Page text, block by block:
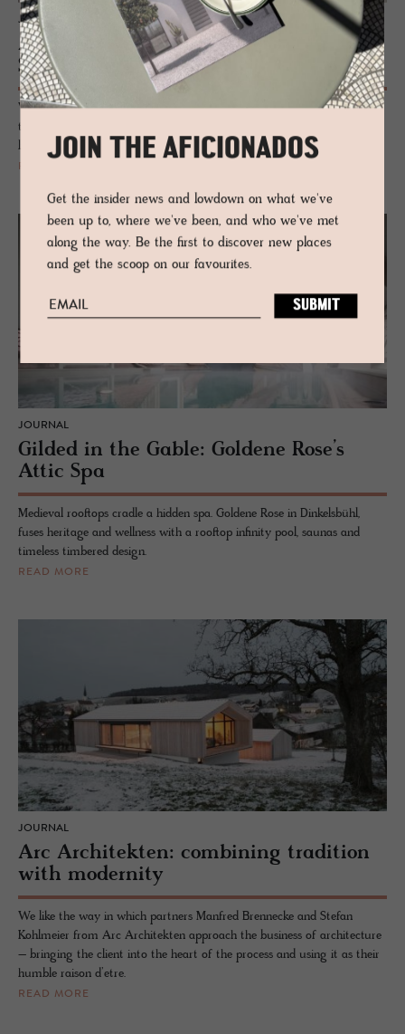
JOURNAL
Alpstein Architects, designers of Amrai
Suites
With an immersive sense of place, their structures merge perfectly into
their environments, creating buildings with soul, that seem intrinsically
linked to nature.
JOURNAL
Gilded in the Gable: Goldene Rose’s
Attic Spa
Medieval rooftops cradle a hidden spa. Goldene Rose in Dinkelsbühl,
fuses heritage and wellness with a rooftop infinity pool, saunas and
timeless timbered design.
READ MORE
JOURNAL
Arc Architekten: combining tradition
with modernity
We like the way in which partners Manfred Brennecke and Stefan
Kohlmeier from Arc Architekten approach the business of architecture
– bringing the client into the heart of the process and using it as their
humble raison d’etre.
READ MORE
JOIN THE AFICIONADOS
Get the insider news and lowdown on what we've
been up to, where we've been, and who we've met
along the way. Be the first to discover new places
and get the scoop on our favourites.